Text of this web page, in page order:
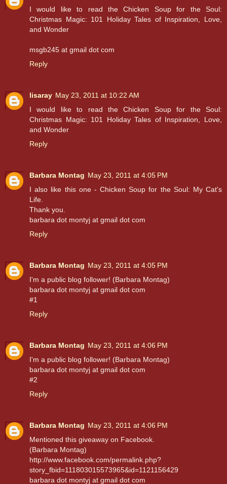
I would like to read the Chicken Soup for the Soul:
Christmas Magic: 101 Holiday Tales of Inspiration, Love,
and Wonder
msgb245 at gmail dot com
Reply
lisaray May 23, 2011 at 10:22 AM
I would like to read the Chicken Soup for the Soul:
Christmas Magic: 101 Holiday Tales of Inspiration, Love,
and Wonder
Reply
Barbara Montag May 23, 2011 at 4:05 PM
I also like this one - Chicken Soup for the Soul: My Cat's
Life.
Thank you.
barbara dot montyj at gmail dot com
Reply
Barbara Montag May 23, 2011 at 4:05 PM
I'm a public blog follower! (Barbara Montag)
barbara dot montyj at gmail dot com
#1
Reply
Barbara Montag May 23, 2011 at 4:06 PM
I'm a public blog follower! (Barbara Montag)
barbara dot montyj at gmail dot com
#2
Reply
Barbara Montag May 23, 2011 at 4:06 PM
Mentioned this giveaway on Facebook.
(Barbara Montag)
http://www.facebook.com/permalink.php?
story_fbid=111803015573965&id=1121156429
barbara dot montyj at gmail dot com